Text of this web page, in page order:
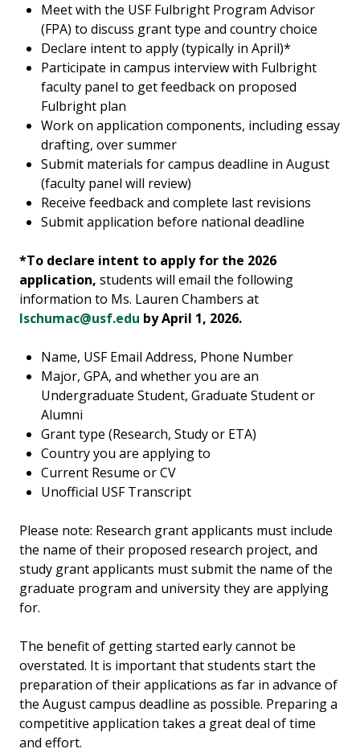
Meet with the USF Fulbright Program Advisor
(FPA) to discuss grant type and country choice
Declare intent to apply (typically in April)*
Participate in campus interview with Fulbright
faculty panel to get feedback on proposed
Fulbright plan
Work on application components, including essay
drafting, over summer
Submit materials for campus deadline in August
(faculty panel will review)
Receive feedback and complete last revisions
Submit application before national deadline
*To declare intent to apply for the 2026
application, students will email the following
information to Ms. Lauren Chambers at
lschumac@usf.edu by April 1, 2026.
Name, USF Email Address, Phone Number
Major, GPA, and whether you are an
Undergraduate Student, Graduate Student or
Alumni
Grant type (Research, Study or ETA)
Country you are applying to
Current Resume or CV
Unofficial USF Transcript
Please note: Research grant applicants must include
the name of their proposed research project, and
study grant applicants must submit the name of the
graduate program and university they are applying
for.
The benefit of getting started early cannot be
overstated. It is important that students start the
preparation of their applications as far in advance of
the August campus deadline as possible. Preparing a
competitive application takes a great deal of time
and effort.